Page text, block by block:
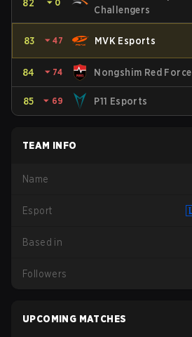
82 ⏷ 0
Challengers
83 ⏷ 47 MVK Esports
84 ⏷ 74 Nongshim Red Force
85 ⏷ 69 P11 Esports
TEAM INFO
Name
Esport
Based in
Followers
UPCOMING MATCHES